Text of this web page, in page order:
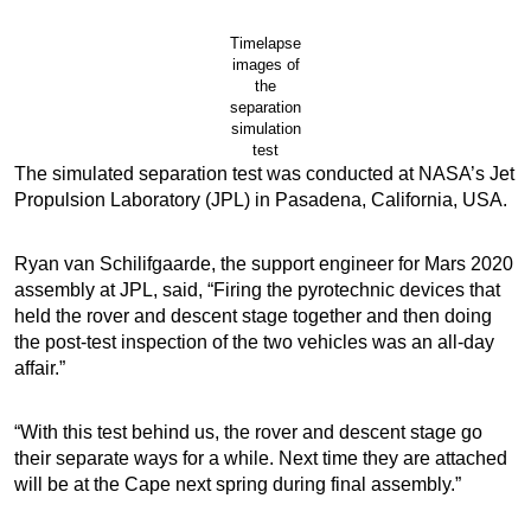
Timelapse
images of
the
separation
simulation
test
The simulated separation test was conducted at NASA’s Jet
Propulsion Laboratory (JPL) in Pasadena, California, USA.
Ryan van Schilifgaarde, the support engineer for Mars 2020
assembly at JPL, said, “Firing the pyrotechnic devices that
held the rover and descent stage together and then doing
the post-test inspection of the two vehicles was an all-day
affair.”
“With this test behind us, the rover and descent stage go
their separate ways for a while. Next time they are attached
will be at the Cape next spring during final assembly.”